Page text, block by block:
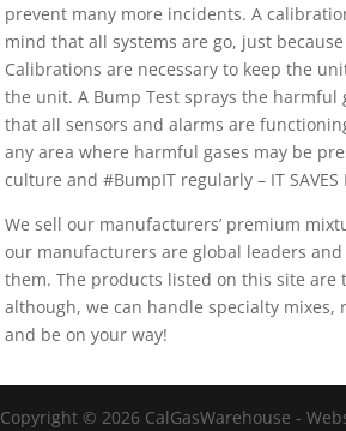
prevent many more incidents. A
mind that all systems are go, just
Calibrations are necessary to keep the
the unit. A Bump Test sprays the harmful
that all sensors and alarms are
any area where harmful gases may be
culture and #BumpIT regularly – IT SAVES
We sell our manufacturers’ premium
our manufacturers are global leaders
them. The products listed on this site are
although, we can handle specialty mixes,
and be on your way!
Copyright © 2026 CalGasWarehouse -